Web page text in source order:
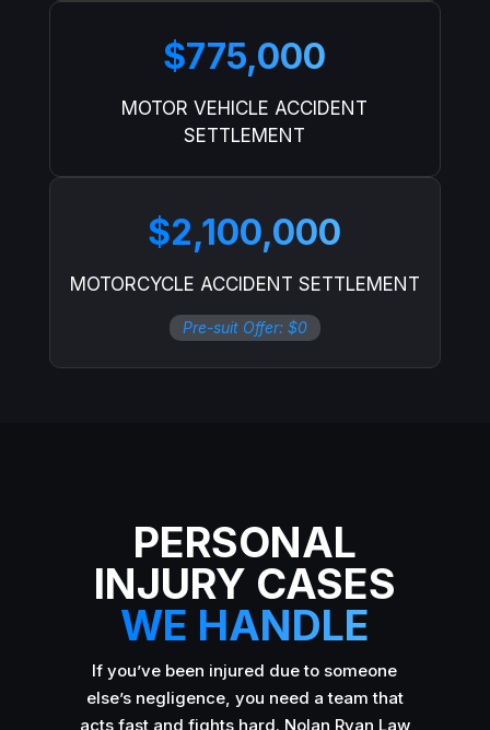
$775,000
MOTOR VEHICLE ACCIDENT
SETTLEMENT
$2,100,000
MOTORCYCLE ACCIDENT SETTLEMENT
Pre-suit Offer: $0
PERSONAL
INJURY CASES
WE HANDLE
If you’ve been injured due to someone
else’s negligence, you need a team that
acts fast and fights hard. Nolan Ryan Law